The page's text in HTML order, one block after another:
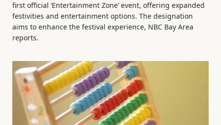
first official ‘Entertainment Zone’ event, offering expanded
festivities and entertainment options. The designation
aims to enhance the festival experience, NBC Bay Area
reports.